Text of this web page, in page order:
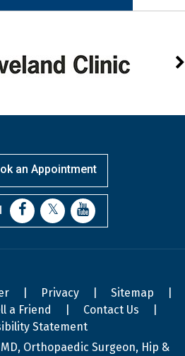
an Appointment
Privacy Sitemap
a Friend Contact Us
Statement
Orthopaedic Surgeon, Hip &